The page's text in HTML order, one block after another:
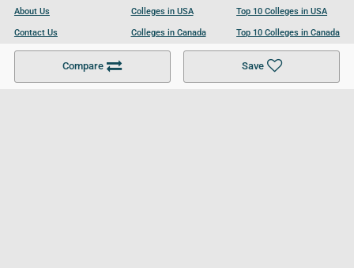
Compare Save
About Us
Contact Us
Become a Partner
Colleges in USA
Colleges in Canada
Colleges in UK
Top 10 Colleges in USA
Top 10 Colleges in Canada
Top 10 Colleges in UK